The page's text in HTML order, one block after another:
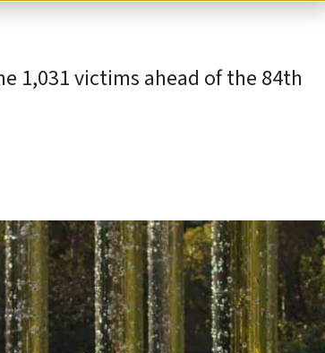
1,031 victims ahead of the 84th